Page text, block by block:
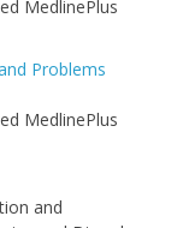
MedlinePlus
Problems
MedlinePlus
and